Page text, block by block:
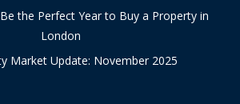
the Perfect Year to Buy a Property in
London
Market Update: November 2025